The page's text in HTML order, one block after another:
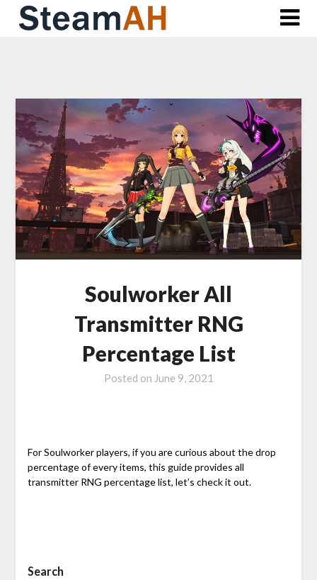
Skip
Soulworker All
Transmitter RNG
Percentage List
Posted on June 9, 2021
For Soulworker players, if you are curious about the drop
percentage of every items, this guide provides all
transmitter RNG percentage list, let’s check it out.
Search